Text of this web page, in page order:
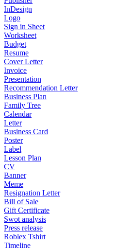
InDesign
Logo
Sign in Sheet
Worksheet
Budget
Resume
Cover Letter
Invoice
Presentation
Recommendation Letter
Business Plan
Family Tree
Calendar
Letter
Business Card
Poster
Label
Lesson Plan
CV
Banner
Meme
Resignation Letter
Bill of Sale
Gift Certificate
Swot analysis
Press release
Roblex Tshirt
Timeline